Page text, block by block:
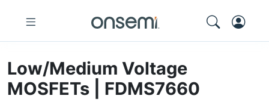
Low/Medium Voltage
MOSFETs | FDMS7660